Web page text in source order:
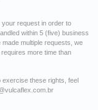
request in order to
within 5 (five) business
multiple requests, we
more time than
exercise these rights, feel